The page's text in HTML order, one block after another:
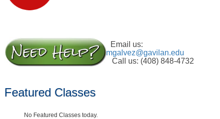
Email us:
mgalvez@gavilan.edu
Call us: (408) 848-4732
Featured Classes
No Featured Classes today.